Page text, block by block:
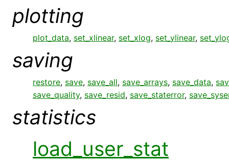
plotting
plot_data, set_xlinear, set_xlog, set_ylinear,
saving
restore, save, save_all, save_arrays, save_data,
save_quality, save_resid, save_staterror,
statistics
load_user_stat